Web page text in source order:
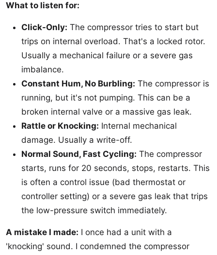
What to listen for:
Click-Only: The compressor tries to start but
trips on internal overload. That's a locked rotor.
Usually a mechanical failure or a severe gas
imbalance.
Constant Hum, No Burbling: The compressor is
running, but it's not pumping. This can be a
broken internal valve or a massive gas leak.
Rattle or Knocking: Internal mechanical
damage. Usually a write-off.
Normal Sound, Fast Cycling: The compressor
starts, runs for 20 seconds, stops, restarts. This
is often a control issue (bad thermostat or
controller setting) or a severe gas leak that trips
the low-pressure switch immediately.
A mistake I made: I once had a unit with a
'knocking' sound. I condemned the compressor